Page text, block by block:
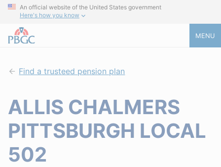
An official website of the United States government
Here's how you know
MENU
Find a trusteed pension plan
ALLIS CHALMERS
PITTSBURGH LOCAL
502